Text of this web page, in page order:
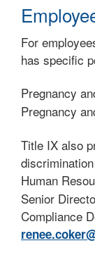
For
has specific
Pregnancy
Pregnancy
Title IX also
Human
Senior
Compliance